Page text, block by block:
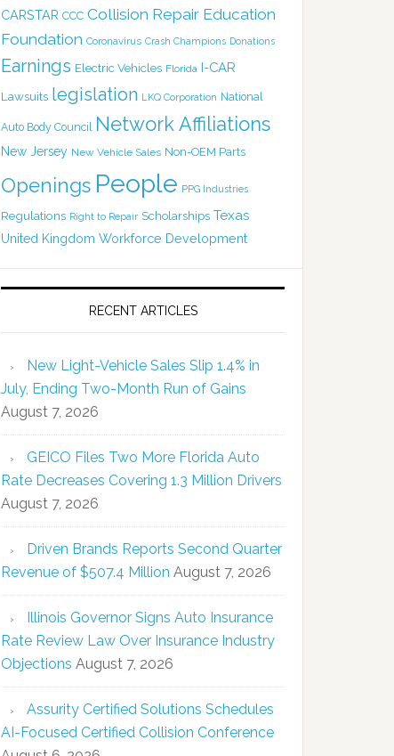
CARSTAR CCC Collision Repair Education
Foundation Coronavirus Crash Champions Donations
Earnings Electric Vehicles Florida I-CAR
Lawsuits legislation LKQ Corporation National
Auto Body Council Network Affiliations
New Jersey New Vehicle Sales Non-OEM Parts
Openings People PPG Industries
Regulations Right to Repair Scholarships Texas
United Kingdom Workforce Development
RECENT ARTICLES
New Light-Vehicle Sales Slip 1.4% in
July, Ending Two-Month Run of Gains
August 7, 2026
GEICO Files Two More Florida Auto
Rate Decreases Covering 1.3 Million Drivers
August 7, 2026
Driven Brands Reports Second Quarter
Revenue of $507.4 Million August 7, 2026
Illinois Governor Signs Auto Insurance
Rate Review Law Over Insurance Industry
Objections August 7, 2026
Assurity Certified Solutions Schedules
AI-Focused Certified Collision Conference